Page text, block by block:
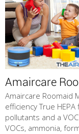
Amaircare
Amaircare Roomaid
efficiency True
pollutants and a
VOCs, ammonia,